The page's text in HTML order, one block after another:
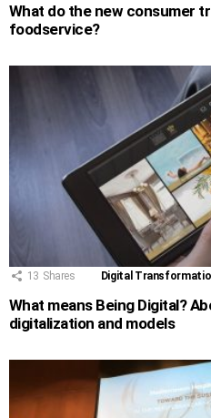
What do the new consumer
foodservice?
13 Shares Digital
What means Being Digital?
digitalization and models